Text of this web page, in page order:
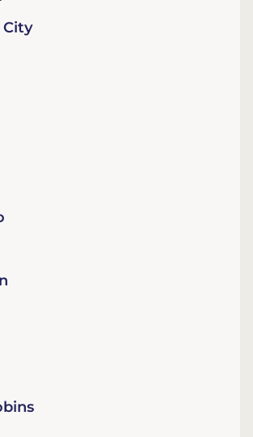
City